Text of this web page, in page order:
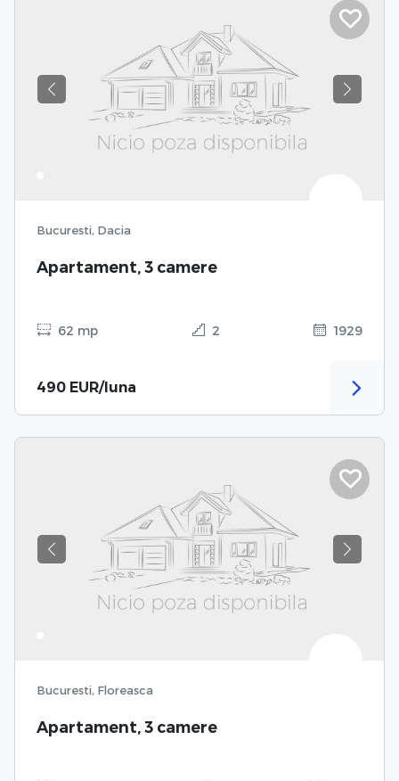
Previous Next
Bucuresti, Dacia
Apartament, 3 camere
62 mp 2 1929
490 EUR/luna
Previous Next
Bucuresti, Floreasca
Apartament, 3 camere